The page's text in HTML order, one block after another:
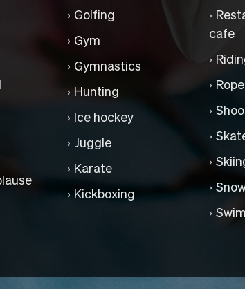
Golfing
Gym
Gymnastics
Hunting
Ice hockey
Juggle
Karate
Kickboxing
cafe